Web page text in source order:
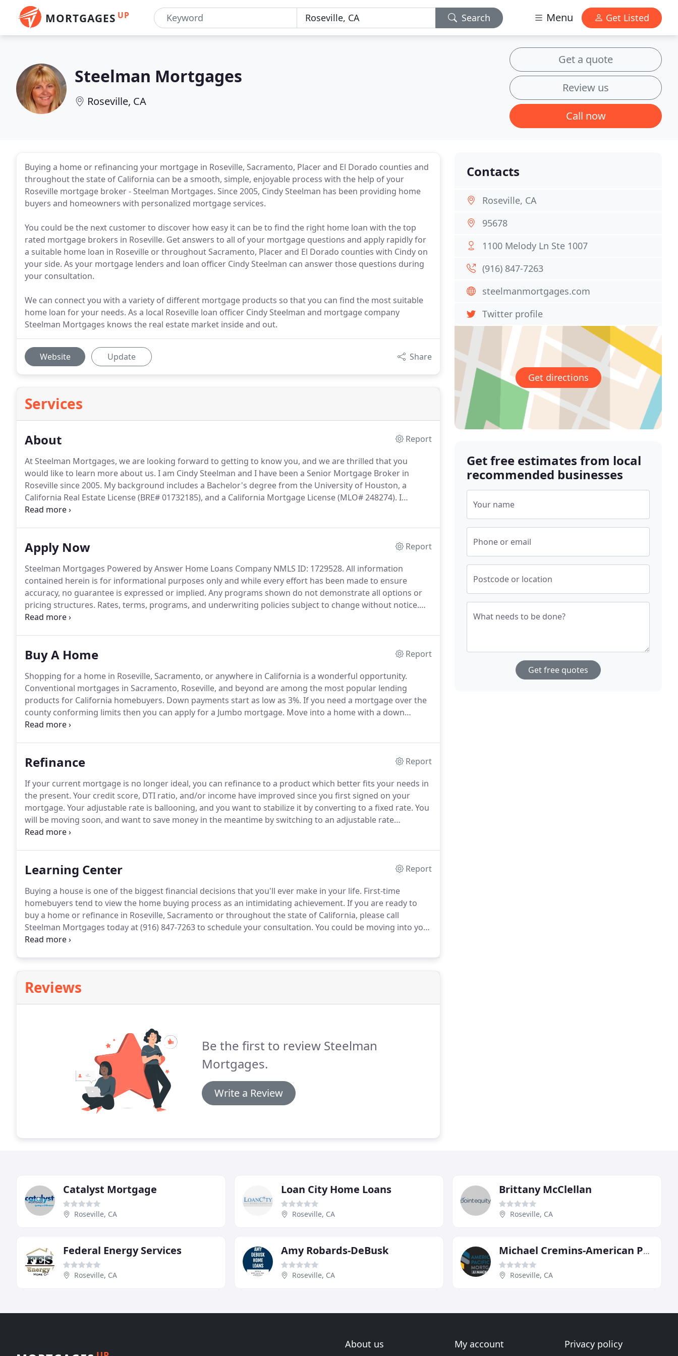
MORTGAGES UP Search Menu Get Listed
Steelman Mortgages
Roseville, CA
Get a quote
Review us
Call now
Buying a home or refinancing your mortgage in Roseville, Sacramento, Placer and El Dorado counties and
throughout the state of California can be a smooth, simple, enjoyable process with the help of your
Roseville mortgage broker - Steelman Mortgages. Since 2005, Cindy Steelman has been providing home
buyers and homeowners with personalized mortgage services.
You could be the next customer to discover how easy it can be to find the right home loan with the top
rated mortgage brokers in Roseville. Get answers to all of your mortgage questions and apply rapidly for
a suitable home loan in Roseville or throughout Sacramento, Placer and El Dorado counties with Cindy on
your side. As your mortgage lenders and loan officer Cindy Steelman can answer those questions during
your consultation.
We can connect you with a variety of different mortgage products so that you can find the most suitable
home loan for your needs. As a local Roseville loan officer Cindy Steelman and mortgage company
Steelman Mortgages knows the real estate market inside and out.
Website Update Share
Services
About
Report
At Steelman Mortgages, we are looking forward to getting to know you, and we are thrilled that you
would like to learn more about us. I am Cindy Steelman and I have been a Senior Mortgage Broker in
Roseville since 2005. My background includes a Bachelor's degree from the University of Houston, a
California Real Estate License (BRE# 01732185), and a California Mortgage License (MLO# 248274). I
specialize in Home Purchases, Refinances, Home Equity Lines of Credit, and Reverse Mortgages.
Apply Now
Report
Steelman Mortgages Powered by Answer Home Loans Company NMLS ID: 1729528. All information
contained herein is for informational purposes only and while every effort has been made to ensure
accuracy, no guarantee is expressed or implied. Any programs shown do not demonstrate all options or
pricing structures. Rates, terms, programs, and underwriting policies subject to change without notice.
This is not an offer to extend credit or commitment to lend.
Buy A Home
Report
Shopping for a home in Roseville, Sacramento, or anywhere in California is a wonderful opportunity.
Conventional mortgages in Sacramento, Roseville, and beyond are among the most popular lending
products for California homebuyers. Down payments start as low as 3%. If you need a mortgage over the
county conforming limits then you can apply for a Jumbo mortgage. Move into a home with a down
payment as low as 3.5% with a government-insured FHA mortgage.
Refinance
Report
If your current mortgage is no longer ideal, you can refinance to a product which better fits your needs in
the present. Your credit score, DTI ratio, and/or income have improved since you first signed on your
mortgage. Your adjustable rate is ballooning, and you want to stabilize it by converting to a fixed rate. You
will be moving soon, and want to save money in the meantime by switching to an adjustable rate
mortgage which allows you to lock in a competitive introductory rate.
Learning Center
Report
Buying a house is one of the biggest financial decisions that you'll ever make in your life. First-time
homebuyers tend to view the home buying process as an intimidating achievement. If you are ready to
buy a home or refinance in Roseville, Sacramento or throughout the state of California, please call
Steelman Mortgages today at (916) 847-7263 to schedule your consultation. You could be moving into your
new home in California sooner than you think!
Reviews
Be the first to review Steelman
Mortgages.
Write a Review
Contacts
Roseville, CA
95678
1100 Melody Ln Ste 1007
(916) 847-7263
steelmanmortgages.com
Twitter profile
Get directions
Get free estimates from local
recommended businesses
Your name
Phone or email
Postcode or location
What needs to be done?
Get free quotes
Catalyst Mortgage
Roseville, CA
Loan City Home Loans
Roseville, CA
Brittany McClellan
Roseville, CA
Federal Energy Services
Roseville, CA
Amy Robards-DeBusk
Roseville, CA
Michael Cremins-American Pacific Mortgage
Roseville, CA
About us My account Privacy policy